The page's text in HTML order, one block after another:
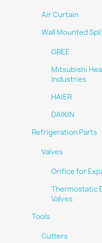
Air Curtain
Wall Mounted
GREE
Mitsubishi
Industries
HAIER
DAIKIN
Refrigeration Parts
Valves
Orifice for
Thermostatic
Valves
Tools
Cutters